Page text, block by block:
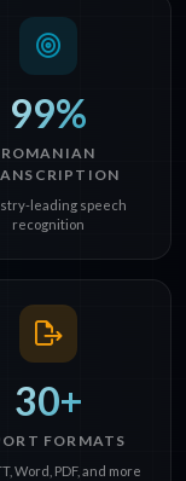
99%
ROMANIAN
leading speech
recognition
30+
FORMATS
Word, PDF, and more